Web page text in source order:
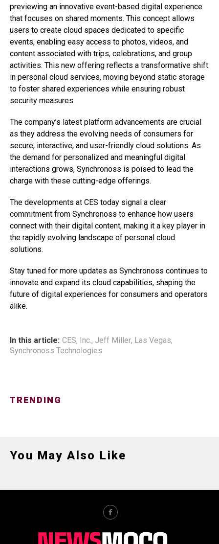
previewing an innovative event-based digital experience
that focuses on shared moments. This concept allows
users to create cloud spaces dedicated to specific
events, enabling easy access to photos, videos, and
content associated with trips, celebrations, and group
activities. This new offering reflects a transformative shift
in personal cloud services, moving beyond static storage
to foster shared experiences while ensuring robust
security measures.
The company’s latest platform advancements are crucial
as they address the evolving needs of consumers for
secure, interactive, and user-friendly cloud solutions. As
the demand for personalized and meaningful digital
interactions grows, Synchronoss is poised to lead the
charge with these cutting-edge offerings.
The developments at CES today signal a clear
commitment from Synchronoss to enhance how users
connect with their digital content, making it a key player in
the rapidly evolving landscape of personal cloud
solutions.
Stay tuned for more updates as Synchronoss continues to
innovate and expand its cloud capabilities, shaping the
future of digital experiences for consumers and operators
alike.
In this article: CES, Inc., Jeff Miller, Las Vegas,
Synchronoss Technologies
TRENDING
You May Also Like